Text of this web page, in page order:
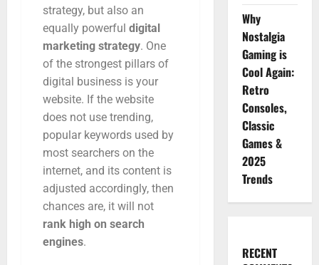
strategy, but also an
equally powerful digital
marketing strategy. One
of the strongest pillars of
digital business is your
website. If the website
does not use trending,
popular keywords used by
most searchers on the
internet, and its content is
adjusted accordingly, then
chances are, it will not
rank high on search
engines.
Why
Nostalgia
Gaming is
Cool Again:
Retro
Consoles,
Classic
Games &
2025
Trends
RECENT